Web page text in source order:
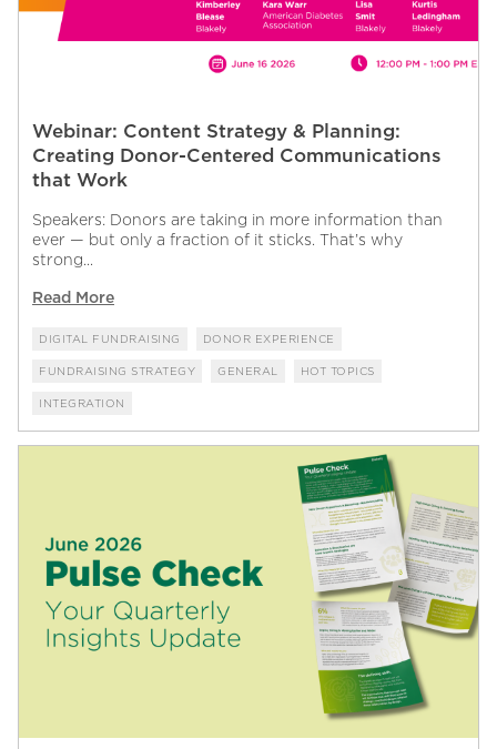
Webinar: Content Strategy & Planning:
Creating Donor-Centered Communications
that Work
Speakers: Donors are taking in more information than
ever — but only a fraction of it sticks. That’s why
strong...
Read More
DIGITAL FUNDRAISING DONOR EXPERIENCE
FUNDRAISING STRATEGY GENERAL HOT TOPICS
INTEGRATION